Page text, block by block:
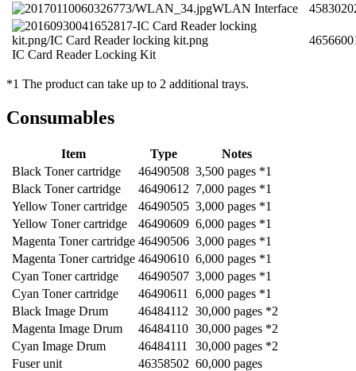
WLAN Interface
IC Card Reader Locking Kit
*1 The product can take up to 2 additional trays.
Consumables
Item Type
Notes
Black Toner cartridge
46490508 3,500 pages *1
Black Toner cartridge
46490612 7,000 pages *1
Yellow Toner cartridge
46490505 3,000 pages *1
Yellow Toner cartridge
46490609 6,000 pages *1
Magenta Toner cartridge 46490506 3,000 pages *1
Magenta Toner cartridge 46490610 6,000 pages *1
Cyan Toner cartridge
46490507 3,000 pages *1
Cyan Toner cartridge
46490611
6,000 pages *1
Black Image Drum
46484112 30,000 pages *2
Magenta Image Drum
46484110 30,000 pages *2
Cyan Image Drum
46484111
30,000 pages *2
Fuser unit
46358502 60,000 pages